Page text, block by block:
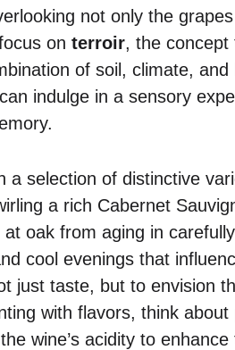
not only the
on terroir, the concept
of soil, climate, and
indulge in a sensory
a selection of distinctive
a rich Cabernet
oak from aging in
cool evenings that
just taste, but to envision
with flavors, think
wine’s acidity to